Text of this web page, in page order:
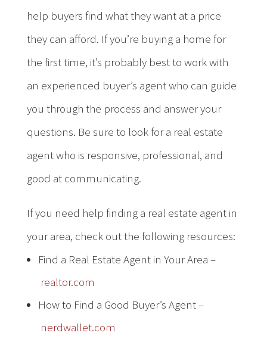
help buyers find what they want at a price
they can afford. If you’re buying a home for
the first time, it’s probably best to work with
an experienced buyer’s agent who can guide
you through the process and answer your
questions. Be sure to look for a real estate
agent who is responsive, professional, and
good at communicating.
If you need help finding a real estate agent in
your area, check out the following resources:
Find a Real Estate Agent in Your Area –
realtor.com
How to Find a Good Buyer’s Agent –
nerdwallet.com